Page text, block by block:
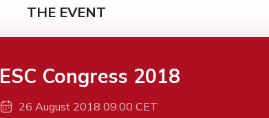
THE EVENT
ESC Congress 2018
26 August 2018 09:00 CET